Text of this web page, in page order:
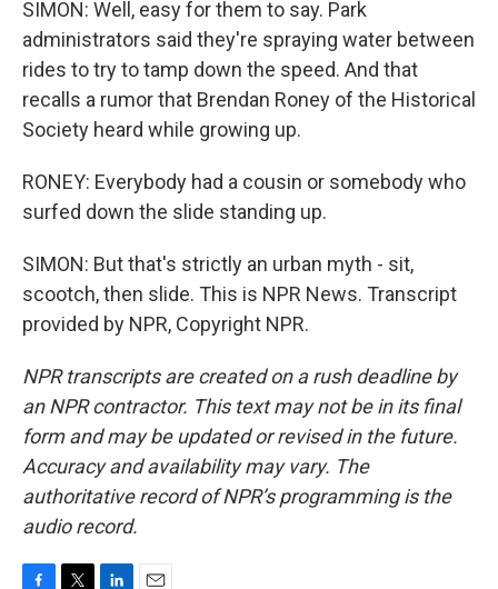
SIMON: Well, easy for them to say. Park
administrators said they're spraying water between
rides to try to tamp down the speed. And that
recalls a rumor that Brendan Roney of the Historical
Society heard while growing up.
RONEY: Everybody had a cousin or somebody who
surfed down the slide standing up.
SIMON: But that's strictly an urban myth - sit,
scootch, then slide. This is NPR News. Transcript
provided by NPR, Copyright NPR.
NPR transcripts are created on a rush deadline by
an NPR contractor. This text may not be in its final
form and may be updated or revised in the future.
Accuracy and availability may vary. The
authoritative record of NPR’s programming is the
audio record.